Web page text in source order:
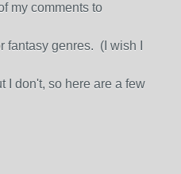
my comments to
fantasy genres. (I wish I
I don't, so here are a few